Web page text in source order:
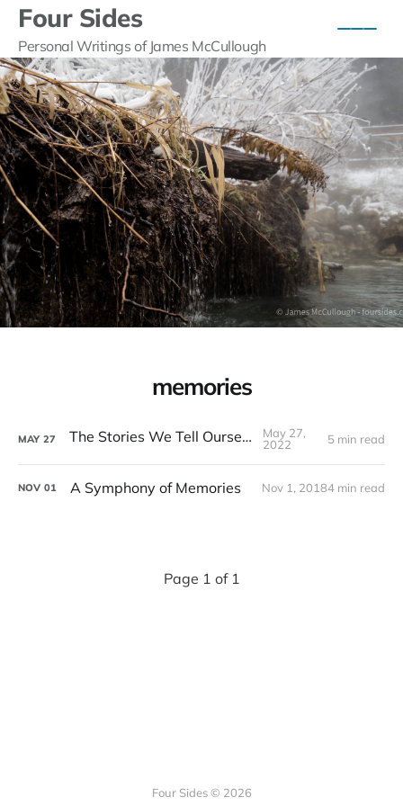
Four Sides
Personal Writings of James McCullough
memories
MAY 27 The Stories We Tell Ourselves
May 27,
2022
5 min read
NOV 01 A Symphony of Memories Nov 1, 20184 min read
Page 1 of 1
Four Sides © 2026